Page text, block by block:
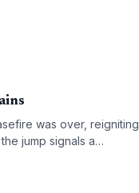
was over, reigniting
jump signals a